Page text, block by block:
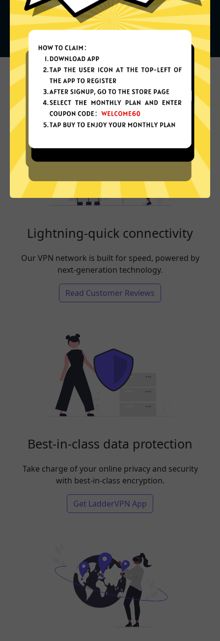
What can you do with it
Lightning-quick connectivity
Our VPN network is built for speed, powered by
next-generation technology.
Read Customer Reviews
Best-in-class data protection
Take charge of your online privacy and security
with best-in-class encryption.
Get LadderVPN App